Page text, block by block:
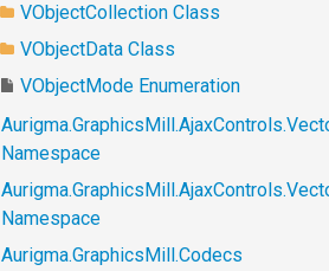
VObjectCollection Class
VObjectData Class
VObjectMode Enumeration
Namespace
Namespace
Aurigma.GraphicsMill.Codecs